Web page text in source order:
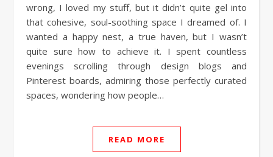
wrong, I loved my stuff, but it didn’t quite gel into
that cohesive, soul-soothing space I dreamed of. I
wanted a happy nest, a true haven, but I wasn’t
quite sure how to achieve it. I spent countless
evenings scrolling through design blogs and
Pinterest boards, admiring those perfectly curated
spaces, wondering how people…
READ MORE